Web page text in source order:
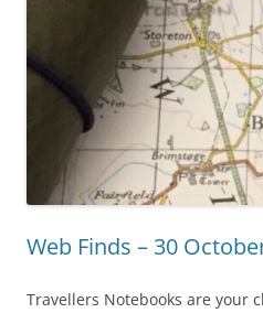
Web Finds – 30
Travellers Notebooks are your